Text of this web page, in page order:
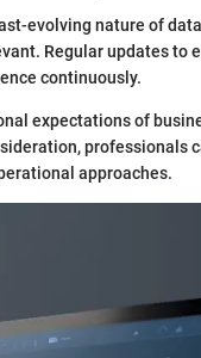
evolving nature of
Regular updates to
continuously.
expectations of
professionals
approaches.